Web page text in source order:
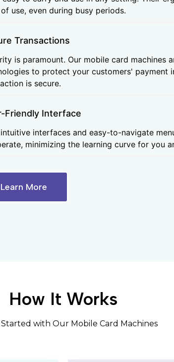
use, even during busy periods.
Transactions
is paramount. Our mobile card machines
to protect your customers' payment
is secure.
Friendly Interface
interfaces and easy-to-navigate
minimizing the learning curve for you
Learn More
How It Works
with Our Mobile Card Machines